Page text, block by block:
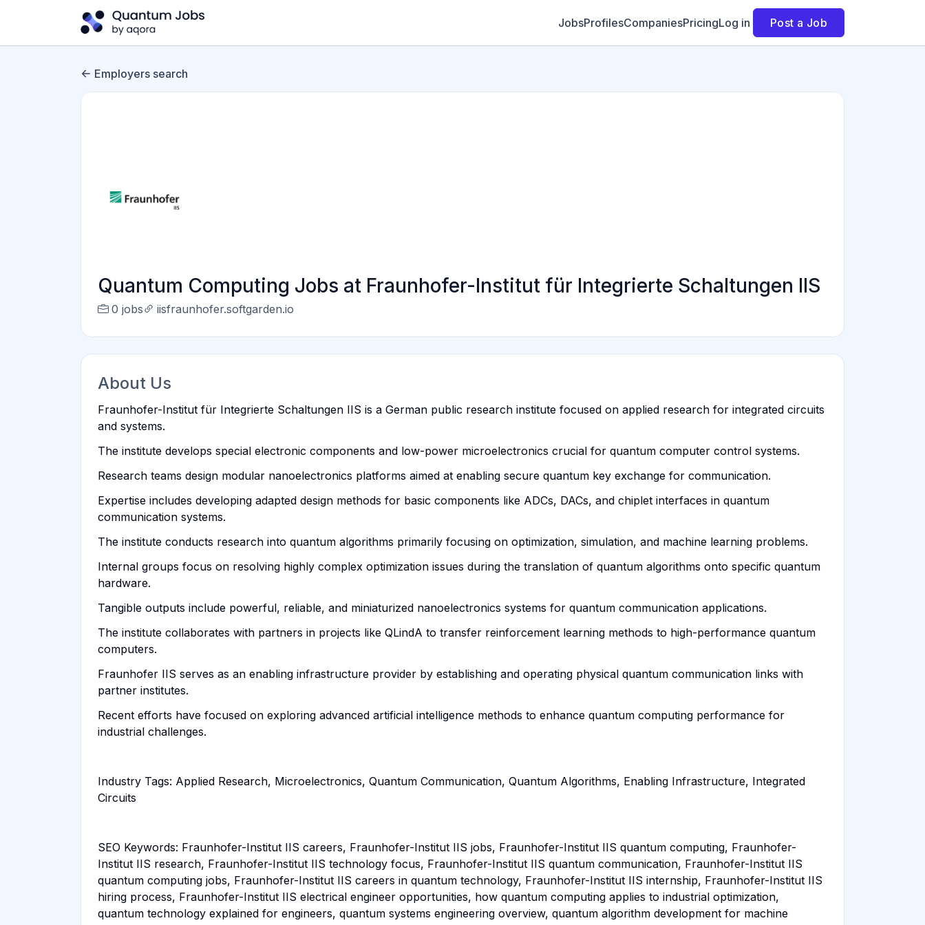
JobsProfilesCompaniesPricingLog in Post a Job
Employers search
Quantum Computing Jobs at Fraunhofer-Institut für Integrierte Schaltungen IIS
0 jobs iisfraunhofer.softgarden.io
About Us
Fraunhofer-Institut für Integrierte Schaltungen IIS is a German public research institute focused on applied research for integrated circuits
and systems.
The institute develops special electronic components and low-power microelectronics crucial for quantum computer control systems.
Research teams design modular nanoelectronics platforms aimed at enabling secure quantum key exchange for communication.
Expertise includes developing adapted design methods for basic components like ADCs, DACs, and chiplet interfaces in quantum
communication systems.
The institute conducts research into quantum algorithms primarily focusing on optimization, simulation, and machine learning problems.
Internal groups focus on resolving highly complex optimization issues during the translation of quantum algorithms onto specific quantum
hardware.
Tangible outputs include powerful, reliable, and miniaturized nanoelectronics systems for quantum communication applications.
The institute collaborates with partners in projects like QLindA to transfer reinforcement learning methods to high-performance quantum
computers.
Fraunhofer IIS serves as an enabling infrastructure provider by establishing and operating physical quantum communication links with
partner institutes.
Recent efforts have focused on exploring advanced artificial intelligence methods to enhance quantum computing performance for
industrial challenges.
Industry Tags: Applied Research, Microelectronics, Quantum Communication, Quantum Algorithms, Enabling Infrastructure, Integrated
Circuits
SEO Keywords: Fraunhofer-Institut IIS careers, Fraunhofer-Institut IIS jobs, Fraunhofer-Institut IIS quantum computing, Fraunhofer-
Institut IIS research, Fraunhofer-Institut IIS technology focus, Fraunhofer-Institut IIS quantum communication, Fraunhofer-Institut IIS
quantum computing jobs, Fraunhofer-Institut IIS careers in quantum technology, Fraunhofer-Institut IIS internship, Fraunhofer-Institut IIS
hiring process, Fraunhofer-Institut IIS electrical engineer opportunities, how quantum computing applies to industrial optimization,
quantum technology explained for engineers, quantum systems engineering overview, quantum algorithm development for machine